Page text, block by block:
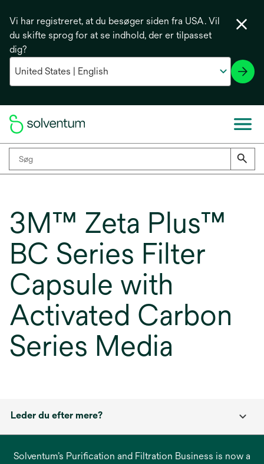
Vi har registreret, at du besøger siden fra USA. Vil
du skifte sprog for at se indhold, der er tilpasset
dig?
3M™ Zeta Plus™
BC Series Filter
Capsule with
Activated Carbon
Series Media
Leder du efter mere?
Solventum’s Purification and Filtration Business is now a